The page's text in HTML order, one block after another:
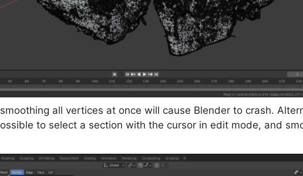
all vertices at once will cause Blender to crash.
to select a section with the cursor in edit mode, and